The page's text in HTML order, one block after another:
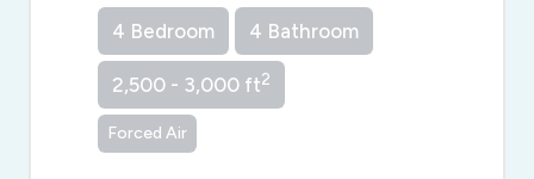
4 Bedroom 4 Bathroom
2,500 - 3,000 ft2
Forced Air